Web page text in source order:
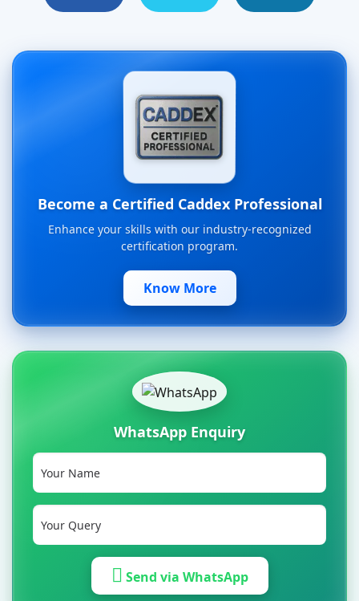
Become a Certified Caddex Professional
Enhance your skills with our industry-recognized
certification program.
Know More
WhatsApp Enquiry
Send via WhatsApp